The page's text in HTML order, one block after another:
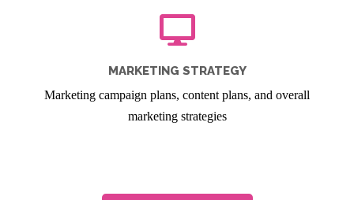
MARKETING STRATEGY
Marketing campaign plans, content plans, and overall
marketing strategies